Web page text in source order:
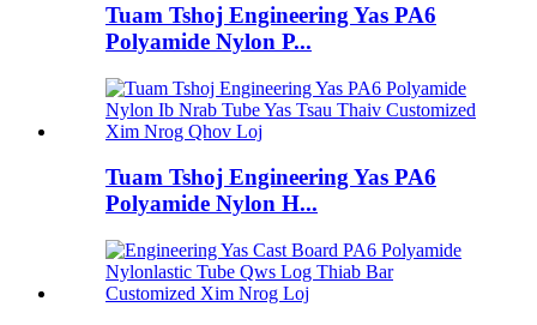
Tuam Tshoj Engineering Yas PA6
Polyamide Nylon P...
Tuam Tshoj Engineering Yas PA6
Polyamide Nylon H...